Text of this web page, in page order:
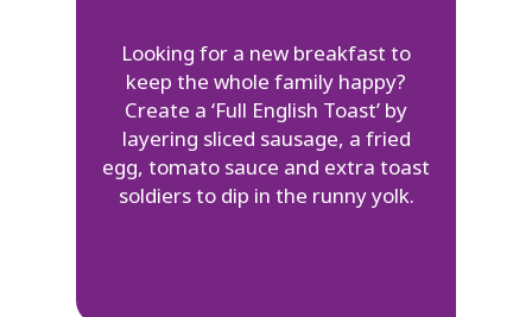
Looking for a new breakfast to
keep the whole family happy?
Create a ‘Full English Toast’ by
layering sliced sausage, a fried
egg, tomato sauce and extra toast
soldiers to dip in the runny yolk.